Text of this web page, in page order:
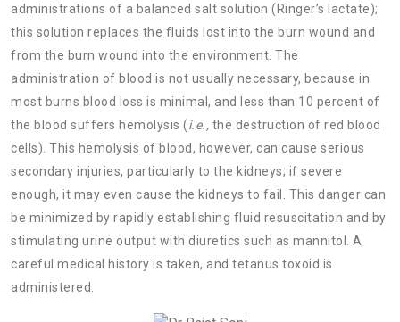
administrations of a balanced salt solution (Ringer’s lactate);
this solution replaces the fluids lost into the burn wound and
from the burn wound into the environment. The
administration of blood is not usually necessary, because in
most burns blood loss is minimal, and less than 10 percent of
the blood suffers hemolysis (i.e., the destruction of red blood
cells). This hemolysis of blood, however, can cause serious
secondary injuries, particularly to the kidneys; if severe
enough, it may even cause the kidneys to fail. This danger can
be minimized by rapidly establishing fluid resuscitation and by
stimulating urine output with diuretics such as mannitol. A
careful medical history is taken, and tetanus toxoid is
administered.